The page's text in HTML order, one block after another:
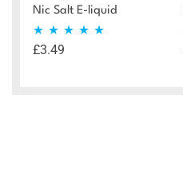
Nic Salt E-liquid
Rated
£3.49